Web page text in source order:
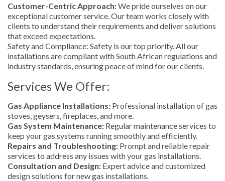
Customer-Centric Approach:We pride ourselves on our
exceptional customer service. Our team works closely with
clients to understand their requirements and deliver solutions
that exceed expectations.
Safety and Compliance: Safety is our top priority. All our
installations are compliant with South African regulations and
industry standards, ensuring peace of mind for our clients.
Services We Offer:
Gas Appliance Installations: Professional installation of gas
stoves, geysers, fireplaces, and more.
Gas System Maintenance: Regular maintenance services to
keep your gas systems running smoothly and efficiently.
Repairs and Troubleshooting: Prompt and reliable repair
services to address any issues with your gas installations.
Consultation and Design: Expert advice and customized
design solutions for new gas installations.